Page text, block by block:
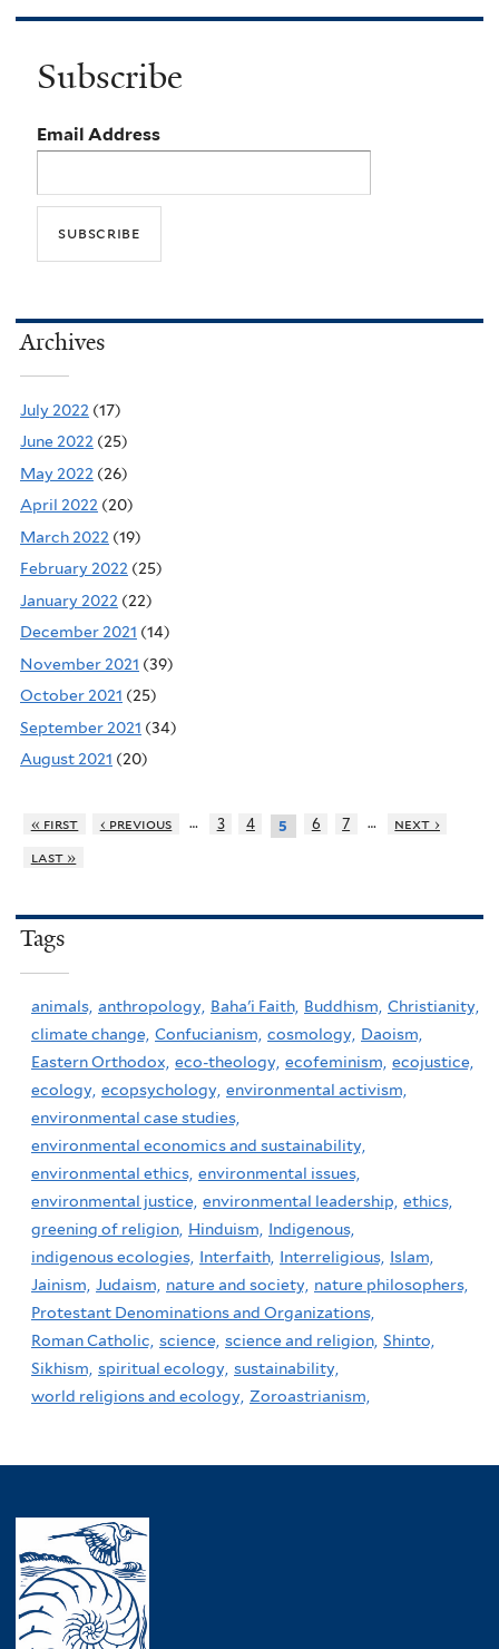
Subscribe
Email Address
Archives
July 2022 (17)
June 2022 (25)
May 2022 (26)
April 2022 (20)
March 2022 (19)
February 2022 (25)
January 2022 (22)
December 2021 (14)
November 2021 (39)
October 2021 (25)
September 2021 (34)
August 2021 (20)
« first ‹ previous … 3 4 5 6 7 …
next ›
last »
Tags
animals, anthropology, Baha'i Faith, Buddhism, Christianity,
climate change, Confucianism, cosmology, Daoism,
Eastern Orthodox, eco-theology, ecofeminism, ecojustice,
ecology, ecopsychology, environmental activism,
environmental case studies,
environmental economics and sustainability,
environmental ethics, environmental issues,
environmental justice, environmental leadership, ethics,
greening of religion, Hinduism,
Indigenous,
indigenous ecologies, Interfaith, Interreligious, Islam,
Jainism, Judaism, nature and society, nature philosophers,
Protestant Denominations and Organizations,
Roman Catholic, science, science and religion, Shinto,
Sikhism, spiritual ecology, sustainability,
world religions and ecology, Zoroastrianism,